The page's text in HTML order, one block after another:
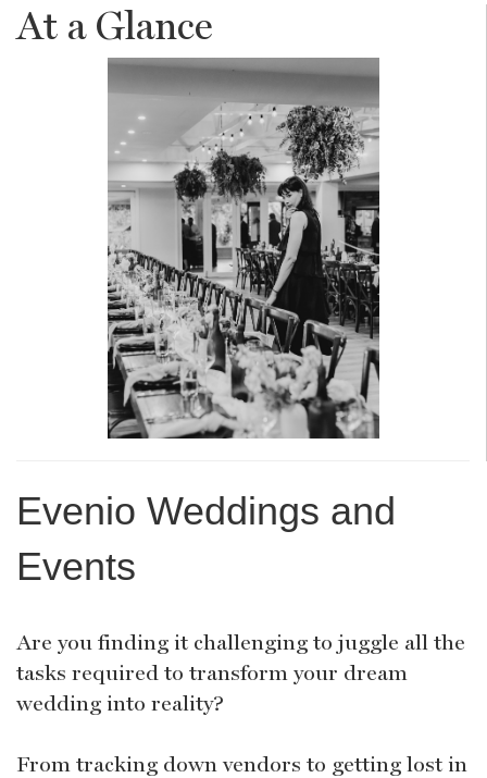
At a Glance
Evenio Weddings and
Events
Are you finding it challenging to juggle all the
tasks required to transform your dream
wedding into reality?
From tracking down vendors to getting lost in